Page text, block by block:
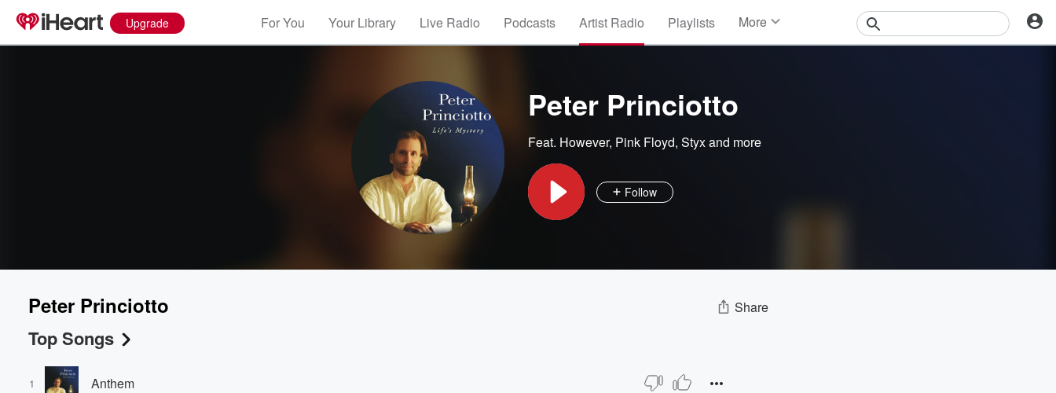
Upgrade For You Your Library Live Radio Podcasts Artist Radio Playlists More
Peter Princiotto
Feat. However, Pink Floyd, Styxand more
Follow
Peter Princiotto Share
Top Songs
1 Anthem